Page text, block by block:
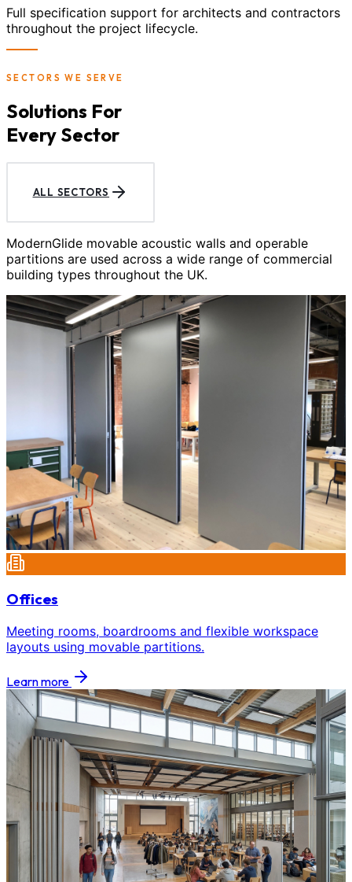
Full specification support for architects and contractors
throughout the project lifecycle.
SECTORS WE SERVE
Solutions For
Every Sector
ALL SECTORS
ModernGlide movable acoustic walls and operable
partitions are used across a wide range of commercial
building types throughout the UK.
Offices
Meeting rooms, boardrooms and flexible workspace
layouts using movable partitions.
Learn more